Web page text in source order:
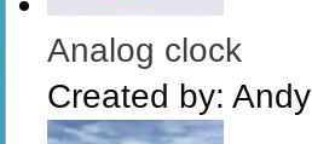
Analog clock
Created by: Andy